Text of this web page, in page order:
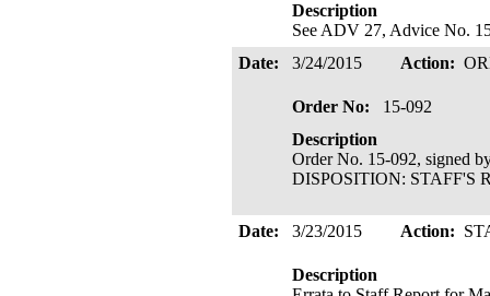
Description
See ADV 27, Advice No.
Date:
3/24/2015 Action:
Order No:
15-092
Description
Order No. 15-092, signed
DISPOSITION: STAFF'S
Date: 3/23/2015 Action:
Description